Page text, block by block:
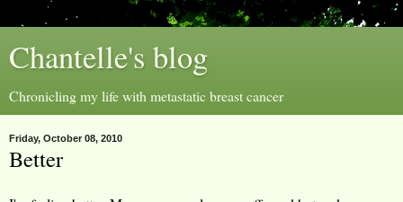
Chantelle's blog
Chronicling my life with metastatic breast cancer
Friday, October 08, 2010
Better